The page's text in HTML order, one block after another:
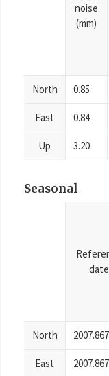
noise
(mm)
North 0.85
East 0.84
Up 3.20
Seasonal
date
North
East